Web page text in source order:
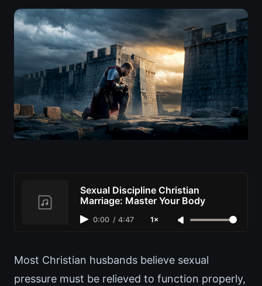
Sexual Discipline Christian
Marriage: Master Your Body
0:00 / 4:47 1×
Most Christian husbands believe sexual
pressure must be relieved to function properly,